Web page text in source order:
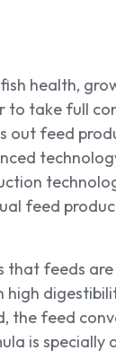
health,
to take full
out feed
feed
that feeds
the feed
is specially